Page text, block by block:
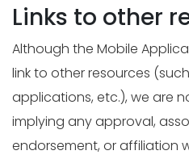
Links to other
Although the Mobile
link to other resources
applications, etc.), we are
implying any approval,
endorsement, or affiliation